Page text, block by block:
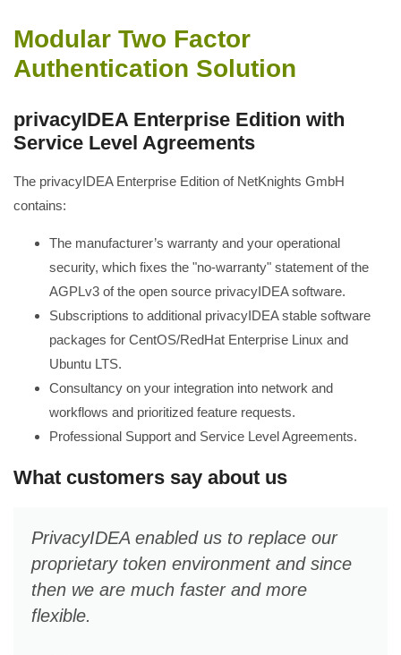
Modular Two Factor
Authentication Solution
privacyIDEA Enterprise Edition with
Service Level Agreements
The privacyIDEA Enterprise Edition of NetKnights GmbH
contains:
The manufacturer’s warranty and your operational
security, which fixes the "no-warranty" statement of the
AGPLv3 of the open source privacyIDEA software.
Subscriptions to additional privacyIDEA stable software
packages for CentOS/RedHat Enterprise Linux and
Ubuntu LTS.
Consultancy on your integration into network and
workflows and prioritized feature requests.
Professional Support and Service Level Agreements.
What customers say about us
PrivacyIDEA enabled us to replace our
proprietary token environment and since
then we are much faster and more
flexible.